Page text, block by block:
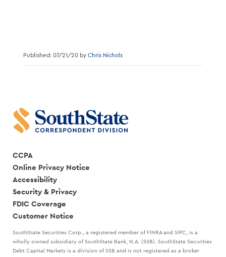
Published: 07/21/20 by Chris Nichols
CCPA
Online Privacy Notice
Accessibility
Security & Privacy
FDIC Coverage
Customer Notice
SouthState Securities Corp., a registered member of FINRA and SIPC, is a
wholly owned subsidiary of SouthState Bank, N.A. (SSB). SouthState Securities
Debt Capital Markets is a division of SSB and is not registered as a broker